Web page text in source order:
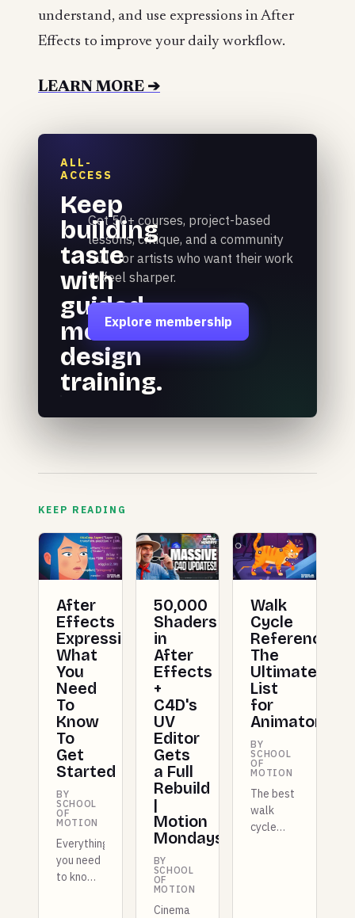
understand, and use expressions in After
Effects to improve your daily workflow.
LEARN MORE ➔
ALL-
ACCESS
Keep
building
taste
with
guided
motion
design
training.
Get 50+ courses, project-based
lessons, critique, and a community
built for artists who want their work
to feel sharper.
Explore membership
KEEP READING
After
Effects
Expressions:
What
You
Need
To
Know
To
Get
Started
BY
SCHOOL
OF
MOTION
Everything
you need
to know
50,000
Shaders
in
After
Effects
+
C4D's
UV
Editor
Gets
a Full
Rebuild
|
Motion
Mondays
BY
SCHOOL
OF
MOTION
Cinema
Walk
Cycle
Reference:
The
Ultimate
List
for
Animators
BY
SCHOOL
OF
MOTION
The best
walk
cycle